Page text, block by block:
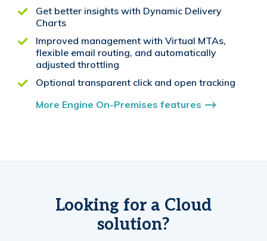
Get better insights with Dynamic Delivery
Charts
Improved management with Virtual MTAs,
flexible email routing, and automatically
adjusted throttling
Optional transparent click and open tracking
More Engine On-Premises features
Looking for a Cloud
solution?